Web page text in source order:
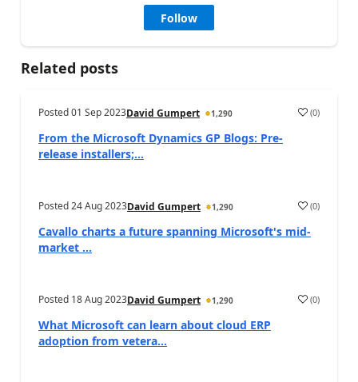
Follow
Related posts
Posted01 Sep 2023David Gumpert 1,290 (0)
From the Microsoft Dynamics GP Blogs: Pre-
release installers;...
Posted24 Aug 2023David Gumpert 1,290 (0)
Cavallo charts a future spanning Microsoft's mid-
market ...
Posted 18 Aug 2023David Gumpert 1,290 (0)
What Microsoft can learn about cloud ERP
adoption from vetera...